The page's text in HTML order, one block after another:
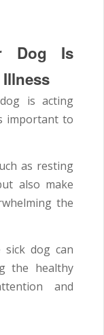
Dog Is
is acting
important to
as resting
also make
the
sick dog can
the healthy
and